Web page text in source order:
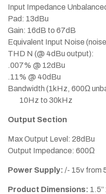
Input Impedance
Pad: 13dBu
Gain: 16dB to 67dB
Equivalent Input Noise
THD N (@ 4dBu output):
.007% @ 12dBu
.11% @ 40dBu
Bandwidth (1kHz, 600Ω
10Hz to 30kHz
Output Section
Max Output Level: 28dBu
Output Impedance: 600Ω
Power Supply: /- 15v from
Product Dimensions: 1.5”